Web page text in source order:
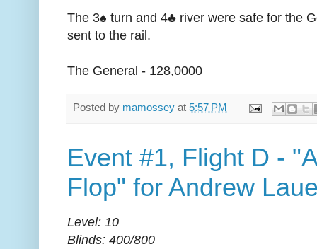
The 3♠ turn and 4♣ river were safe for the
sent to the rail.
The General - 128,0000
Posted by mamossey at 5:57 PM
Event #1, Flight D -
Flop" for Andrew
Level: 10
Blinds: 400/800